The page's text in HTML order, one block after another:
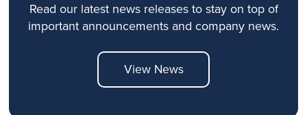
Read our latest news releases to stay on top of
important announcements and company news.
View News